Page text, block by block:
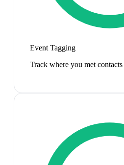
Event Tagging
Track where you met contacts